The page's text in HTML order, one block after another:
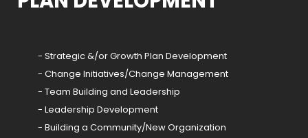
- Strategic &/or Growth Plan Development
- Change Initiatives/Change Management
- Team Building and Leadership
- Leadership Development
- Building a Community/New Organization